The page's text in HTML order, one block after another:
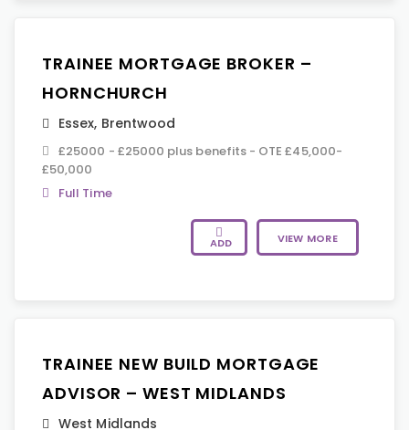
TRAINEE MORTGAGE BROKER –
HORNCHURCH
Essex, Brentwood
£25000 - £25000 plus benefits - OTE £45,000-
£50,000
Full Time
ADD VIEW MORE
TRAINEE NEW BUILD MORTGAGE
ADVISOR – WEST MIDLANDS
West Midlands